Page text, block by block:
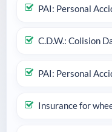
PAI: Personal
C.D.W.: Colision
PAI: Personal
Insurance for